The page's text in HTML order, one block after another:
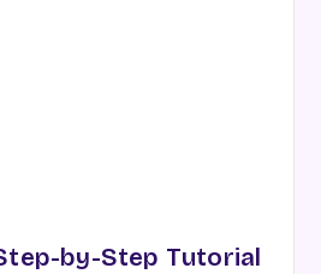
by-Step Tutorial